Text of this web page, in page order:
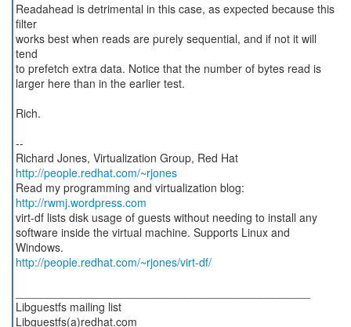
Readahead is detrimental in this case, as expected because this
filter
works best when reads are purely sequential, and if not it will
tend
to prefetch extra data. Notice that the number of bytes read is
larger here than in the earlier test.
Rich.
--
Richard Jones, Virtualization Group, Red Hat
http://people.redhat.com/~rjones
Read my programming and virtualization blog:
http://rwmj.wordpress.com
virt-df lists disk usage of guests without needing to install any
software inside the virtual machine. Supports Linux and
http://people.redhat.com/~rjones/virt-df/
Libguestfs mailing list